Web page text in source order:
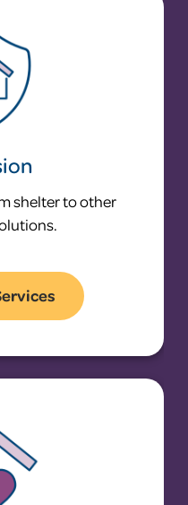
shelter to other